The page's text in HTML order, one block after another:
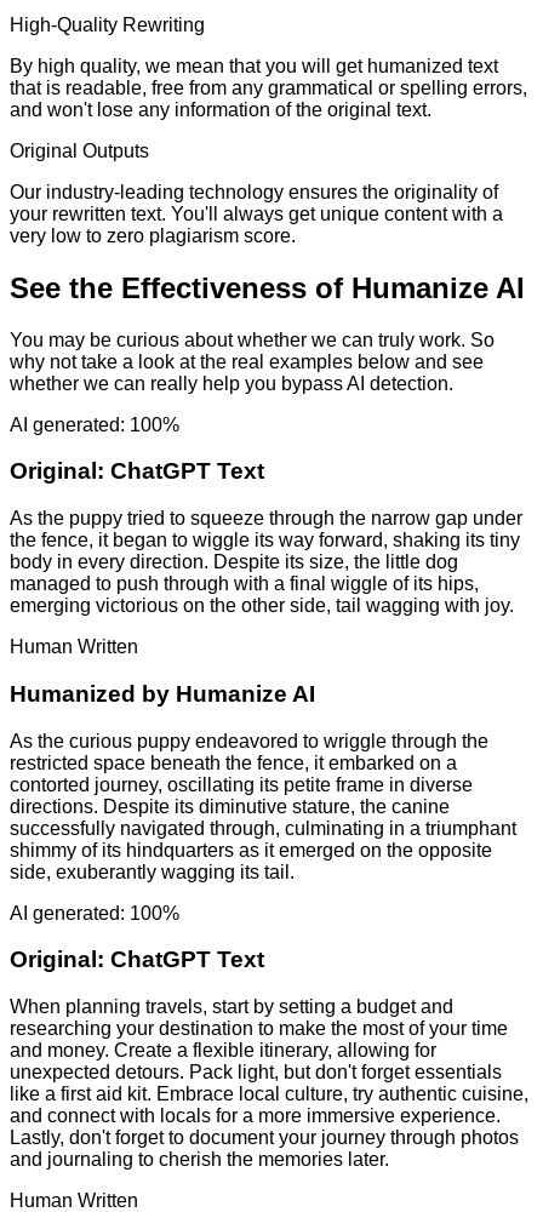
High-Quality Rewriting
By high quality, we mean that you will get humanized text
that is readable, free from any grammatical or spelling errors,
and won't lose any information of the original text.
Original Outputs
Our industry-leading technology ensures the originality of
your rewritten text. You'll always get unique content with a
very low to zero plagiarism score.
See the Effectiveness of Humanize AI
You may be curious about whether we can truly work. So
why not take a look at the real examples below and see
whether we can really help you bypass AI detection.
AI generated: 100%
Original: ChatGPT Text
As the puppy tried to squeeze through the narrow gap under
the fence, it began to wiggle its way forward, shaking its tiny
body in every direction. Despite its size, the little dog
managed to push through with a final wiggle of its hips,
emerging victorious on the other side, tail wagging with joy.
Human Written
Humanized by Humanize AI
As the curious puppy endeavored to wriggle through the
restricted space beneath the fence, it embarked on a
contorted journey, oscillating its petite frame in diverse
directions. Despite its diminutive stature, the canine
successfully navigated through, culminating in a triumphant
shimmy of its hindquarters as it emerged on the opposite
side, exuberantly wagging its tail.
AI generated: 100%
Original: ChatGPT Text
When planning travels, start by setting a budget and
researching your destination to make the most of your time
and money. Create a flexible itinerary, allowing for
unexpected detours. Pack light, but don't forget essentials
like a first aid kit. Embrace local culture, try authentic cuisine,
and connect with locals for a more immersive experience.
Lastly, don't forget to document your journey through photos
and journaling to cherish the memories later.
Human Written